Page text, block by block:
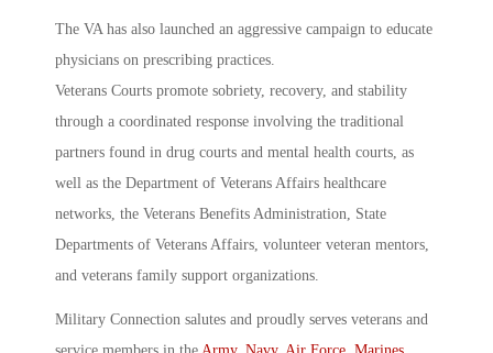
The VA has also launched an aggressive campaign to educate
physicians on prescribing practices.
Veterans Courts promote sobriety, recovery, and stability
through a coordinated response involving the traditional
partners found in drug courts and mental health courts, as
well as the Department of Veterans Affairs healthcare
networks, the Veterans Benefits Administration, State
Departments of Veterans Affairs, volunteer veteran mentors,
and veterans family support organizations.
Military Connection salutes and proudly serves veterans and